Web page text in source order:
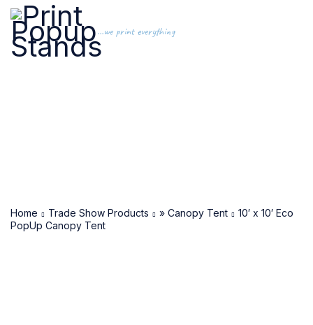
...we print everything
Home Trade Show Products » Canopy Tent
10′ x 10′ Eco
PopUp Canopy Tent